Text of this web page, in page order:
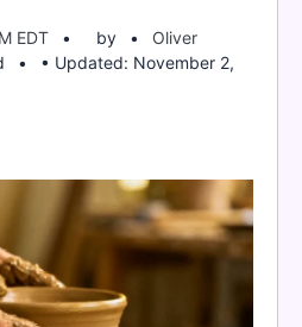
EDT by
Oliver
• Updated: November 2,